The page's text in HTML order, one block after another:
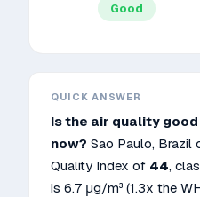
Good
QUICK ANSWER
Is the air quality good
now? Sao Paulo, Brazil
Quality Index of 44,
is 6.7 μg/m³ (1.3x the